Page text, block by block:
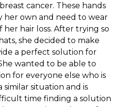
cancer. These hands
her own and need to wear
her hair loss. After trying so
she decided to make
a perfect solution for
wanted to be able to
for everyone else who is
situation and is
time finding a solution